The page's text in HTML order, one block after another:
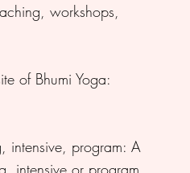
workshops,
of Bhumi Yoga:
intensive, program: A
intensive or program